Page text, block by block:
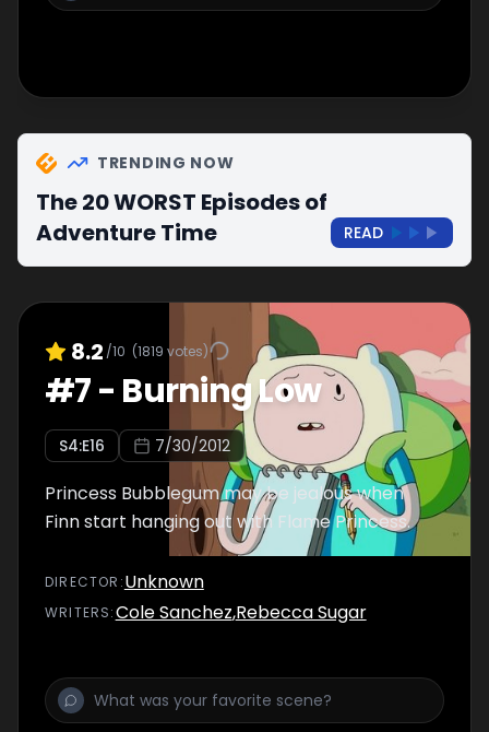
TRENDING NOW
The 20 WORST Episodes of
Adventure Time
READ
8.2 /10 (1819 votes)
#7- Burning Low
S4:E16 7/30/2012
Princess Bubblegum may be jealous when
Finn start hanging out with Flame Princess.
DIRECTOR :Unknown
WRITERS:Cole Sanchez,Rebecca Sugar